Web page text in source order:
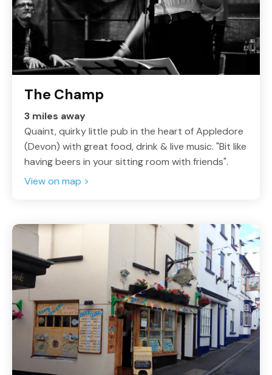
The Champ
3 miles away
Quaint, quirky little pub in the heart of Appledore
(Devon) with great food, drink & live music. "Bit like
having beers in your sitting room with friends".
View on map >